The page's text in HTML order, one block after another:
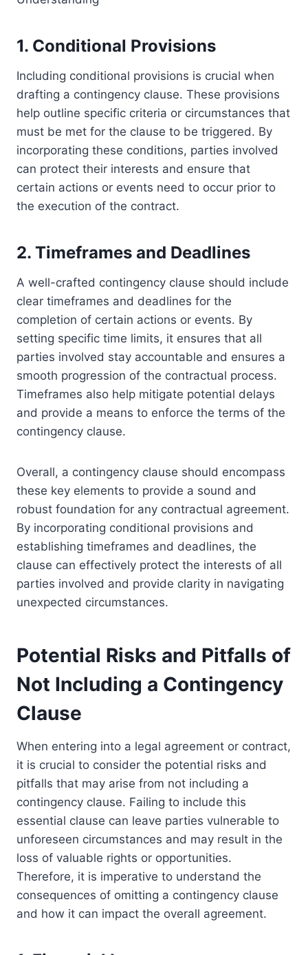
1. Conditional Provisions
Including conditional provisions is crucial when
drafting a contingency clause. These provisions
help outline specific criteria or circumstances that
must be met for the clause to be triggered. By
incorporating these conditions, parties involved
can protect their interests and ensure that
certain actions or events need to occur prior to
the execution of the contract.
2. Timeframes and Deadlines
A well-crafted contingency clause should include
clear timeframes and deadlines for the
completion of certain actions or events. By
setting specific time limits, it ensures that all
parties involved stay accountable and ensures a
smooth progression of the contractual process.
Timeframes also help mitigate potential delays
and provide a means to enforce the terms of the
contingency clause.
Overall, a contingency clause should encompass
these key elements to provide a sound and
robust foundation for any contractual agreement.
By incorporating conditional provisions and
establishing timeframes and deadlines, the
clause can effectively protect the interests of all
parties involved and provide clarity in navigating
unexpected circumstances.
Potential Risks and Pitfalls of
Not Including a Contingency
Clause
When entering into a legal agreement or contract,
it is crucial to consider the potential risks and
pitfalls that may arise from not including a
contingency clause. Failing to include this
essential clause can leave parties vulnerable to
unforeseen circumstances and may result in the
loss of valuable rights or opportunities.
Therefore, it is imperative to understand the
consequences of omitting a contingency clause
and how it can impact the overall agreement.